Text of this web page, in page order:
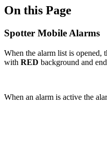
On this Page
Spotter Mobile Alarms
When the alarm list is opened,
with RED background and
When an alarm is active the